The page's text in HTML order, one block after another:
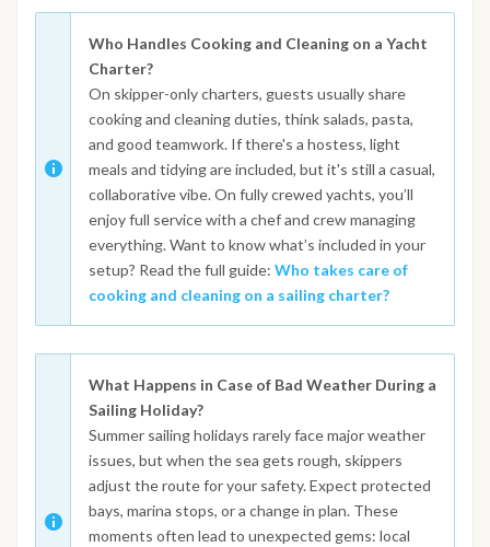
Who Handles Cooking and Cleaning on a Yacht
Charter?
On skipper-only charters, guests usually share
cooking and cleaning duties, think salads, pasta,
and good teamwork. If there's a hostess, light
meals and tidying are included, but it's still a casual,
collaborative vibe. On fully crewed yachts, you’ll
enjoy full service with a chef and crew managing
everything. Want to know what’s included in your
setup? Read the full guide: Who takes care of
cooking and cleaning on a sailing charter?
What Happens in Case of Bad Weather During a
Sailing Holiday?
Summer sailing holidays rarely face major weather
issues, but when the sea gets rough, skippers
adjust the route for your safety. Expect protected
bays, marina stops, or a change in plan. These
moments often lead to unexpected gems: local